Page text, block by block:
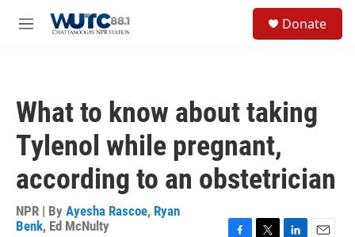
M
Donate
What to know about taking
Tylenol while pregnant,
according to an obstetrician
NPR | By Ayesha Rascoe, Ryan
Benk, Ed McNulty